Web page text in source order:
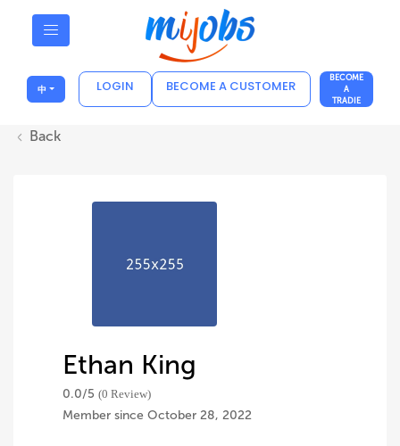
中 LOGIN BECOME A CUSTOMER
BECOME
A
TRADIE
Back
Ethan King
0.0/5 (0 Review)
Member since October 28, 2022